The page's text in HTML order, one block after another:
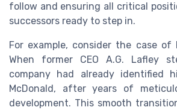
follow and ensuring all critical
successors ready to step in.
For example, consider the case of
When former CEO A.G. Lafley
company had already identified
McDonald, after years of
development. This smooth